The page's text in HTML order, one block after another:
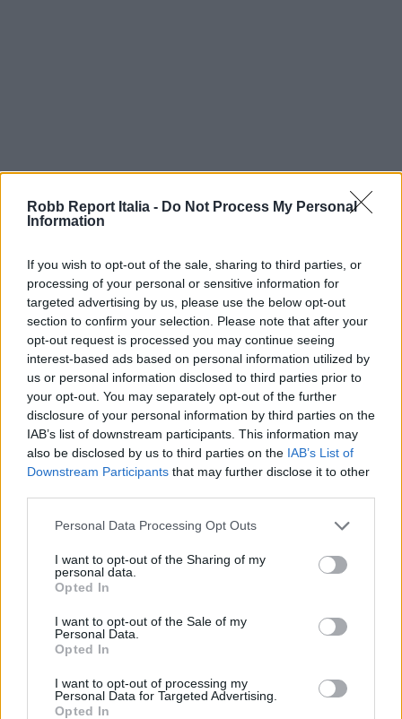
Robb Report Italia - Do Not Process My Personal
Information
If you wish to opt-out of the sale, sharing to third parties, or
processing of your personal or sensitive information for
targeted advertising by us, please use the below opt-out
section to confirm your selection. Please note that after your
opt-out request is processed you may continue seeing
interest-based ads based on personal information utilized by
us or personal information disclosed to third parties prior to
your opt-out. You may separately opt-out of the further
disclosure of your personal information by third parties on the
IAB’s list of downstream participants. This information may
also be disclosed by us to third parties on the IAB’s List of
Downstream Participants that may further disclose it to other
Personal Data Processing Opt Outs
I want to opt-out of the Sharing of my
personal data.
Opted In
I want to opt-out of the Sale of my
Personal Data.
Opted In
I want to opt-out of processing my
Personal Data for Targeted Advertising.
Opted In